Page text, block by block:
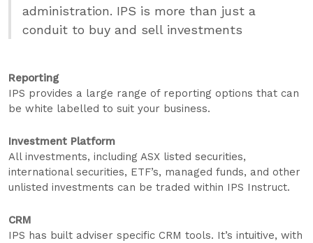
administration. IPS is more than just a
conduit to buy and sell investments
Reporting
IPS provides a large range of reporting options that can
be white labelled to suit your business.
Investment Platform
All investments, including ASX listed securities,
international securities, ETF’s, managed funds, and other
unlisted investments can be traded within IPS Instruct.
CRM
IPS has built adviser specific CRM tools. It’s intuitive, with